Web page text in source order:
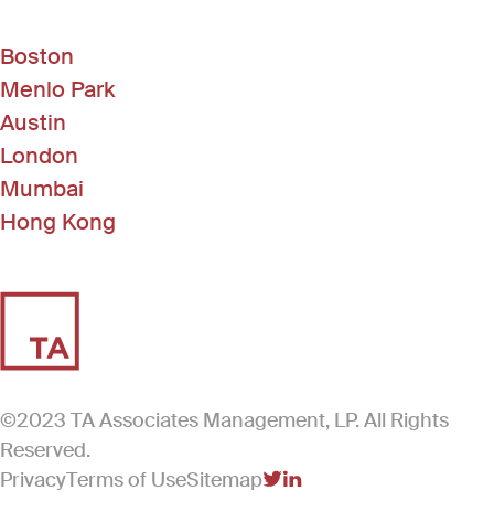
Boston
Menlo Park
Austin
London
Mumbai
Hong Kong
©2023 TA Associates Management, LP. All Rights
Reserved.
PrivacyTerms of UseSitemap